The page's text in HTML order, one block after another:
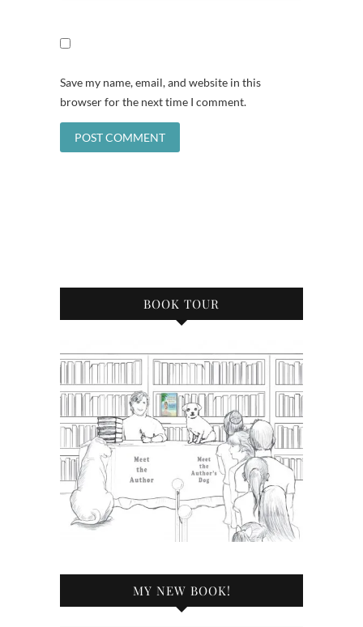
Save my name, email, and website in this
browser for the next time I comment.
BOOK TOUR
MY NEW BOOK!